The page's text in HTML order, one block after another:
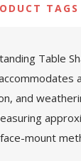
TAGS
Table
and
mount